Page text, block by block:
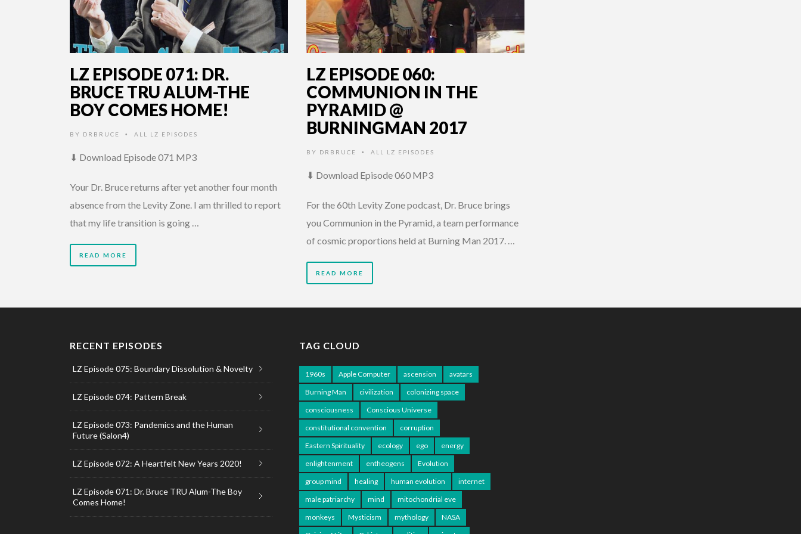
LZ EPISODE 071: DR.
BRUCE TRU ALUM-THE
BOY COMES HOME!
BY DRBRUCE • ALL LZ EPISODES
⬇ Download Episode 071 MP3
Your Dr. Bruce returns after yet another four month
absence from the Levity Zone. I am thrilled to report
that my life transition is going …
READ MORE
LZ EPISODE 060:
COMMUNION IN THE
PYRAMID @
BURNINGMAN 2017
BY DRBRUCE • ALL LZ EPISODES
⬇ Download Episode 060 MP3
For the 60th Levity Zone podcast, Dr. Bruce brings
you Communion in the Pyramid, a team performance
of cosmic proportions held at Burning Man 2017. …
READ MORE
RECENT EPISODES
LZ Episode 075: Boundary Dissolution & Novelty
LZ Episode 074: Pattern Break
LZ Episode 073: Pandemics and the Human
Future (Salon4)
LZ Episode 072: A Heartfelt New Years 2020!
LZ Episode 071: Dr. Bruce TRU Alum-The Boy
Comes Home!
TAG CLOUD
1960s Apple Computer ascension
avatars
Burning Man
civilization
colonizing space
consciousness
Conscious Universe
constitutional convention
corruption
Eastern Spirituality
ecology ego
energy
enlightenment
entheogens
Evolution
group mind
healing human evolution
internet
male patriarchy
mind
mitochondrial eve
monkeys
Mysticism mythology
NASA